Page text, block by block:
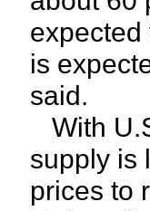
expected
is
said.
With
supply is
prices to